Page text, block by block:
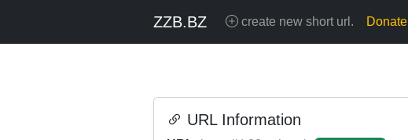
ZZB.BZ create new short url. Donate
URL Information